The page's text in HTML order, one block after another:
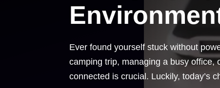
Ever found yourself stuck without
camping trip, managing a busy office,
connected is crucial. Luckily, today’s